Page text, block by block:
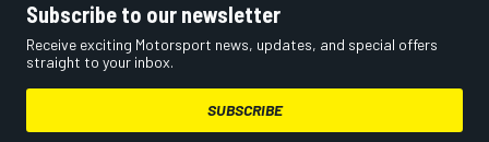
Subscribe to our newsletter
Receive exciting Motorsport news, updates, and special offers
straight to your inbox.
SUBSCRIBE